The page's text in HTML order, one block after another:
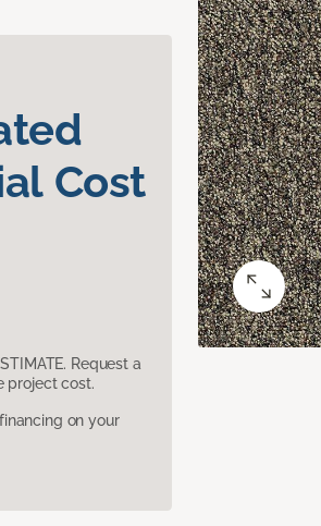
Cost
Request a
project cost.
on your